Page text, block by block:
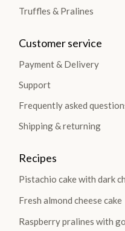
Truffles & Pralines
Customer service
Payment & Delivery
Support
Frequently asked
Shipping & returning
Recipes
Pistachio cake with dark
Fresh almond cheese cake
Raspberry pralines with